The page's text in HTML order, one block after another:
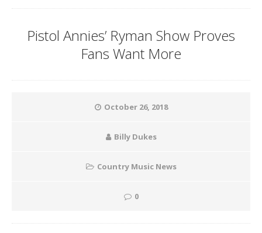
Pistol Annies’ Ryman Show Proves
Fans Want More
October 26, 2018
Billy Dukes
Country Music News
0